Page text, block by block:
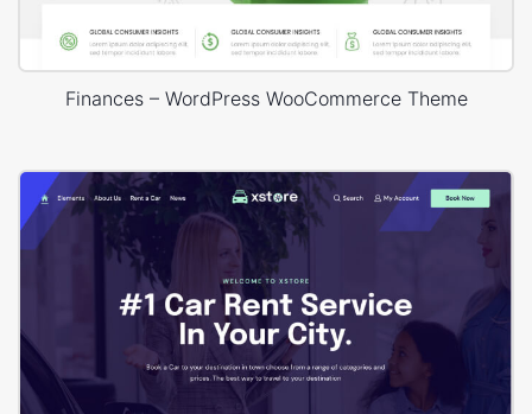
Finances – WordPress WooCommerce Theme